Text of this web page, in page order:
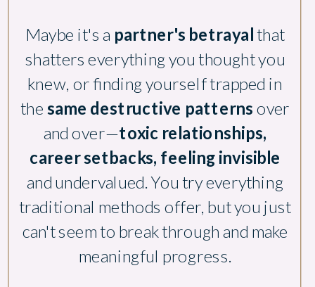
Maybe it's a partner's betrayalthat
shatters everything you thought you
knew, or finding yourself trapped in
the same destructive patterns over
and over—toxic relationships,
career setbacks, feeling invisible
and undervalued. You try everything
traditional methods offer, but you just
can't seem to break through and make
meaningful progress.